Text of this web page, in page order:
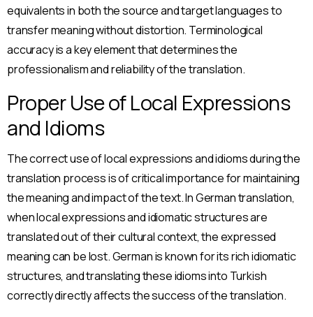
equivalents in both the source and target languages to
transfer meaning without distortion. Terminological
accuracy is a key element that determines the
professionalism and reliability of the translation.
Proper Use of Local Expressions
and Idioms
The correct use of local expressions and idioms during the
translation process is of critical importance for maintaining
the meaning and impact of the text. In German translation,
when local expressions and idiomatic structures are
translated out of their cultural context, the expressed
meaning can be lost. German is known for its rich idiomatic
structures, and translating these idioms into Turkish
correctly directly affects the success of the translation.